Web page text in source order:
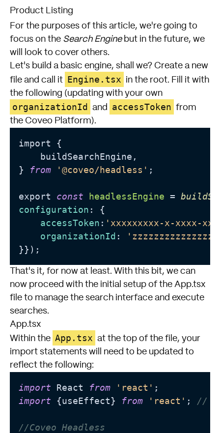
Product Listing
For the purposes of this article, we're going to
focus on the Search Enginebut in the future, we
will look to cover others.
Let's build a basic engine, shall we? Create a new
file and call it Engine.tsx
in the root. Fill it with
the following (updating with your own
organizationId and accessToken from
the Coveo Platform).
import {
    buildSearchEngine,
} from '@coveo/headless' ;
export const headlessEngine =
configuration : {
accessToken : 'xxxxxxxxx-x-xxxx-
organizationId :
}});
That's it, for now at least. With this bit, we can
now proceed with the initial setup of the App.tsx
file to manage the search interface and execute
searches.
App.tsx
Within the App.tsx at the top of the file, your
import statements will need to be updated to
reflect the following:
import React from 'react'
import {useEffect} from 'react' ; //
//Coveo Headless